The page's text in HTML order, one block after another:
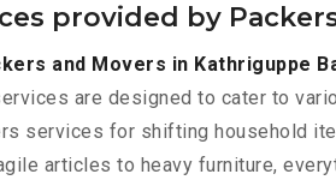
provided by
and Movers in Kathriguppe
are designed to cater to
services for shifting household
articles to heavy furniture,